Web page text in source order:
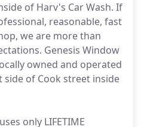
of Harv's Car Wash. If
reasonable, fast
we are more than
Genesis Window
owned and operated
side of Cook street inside
only LIFETIME